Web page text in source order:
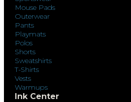
Mouse Pads
Outerwear
Pants
Playmats
Polos
Shorts
Sweatshirts
T-Shirts
Vests
Warmups
Ink Center